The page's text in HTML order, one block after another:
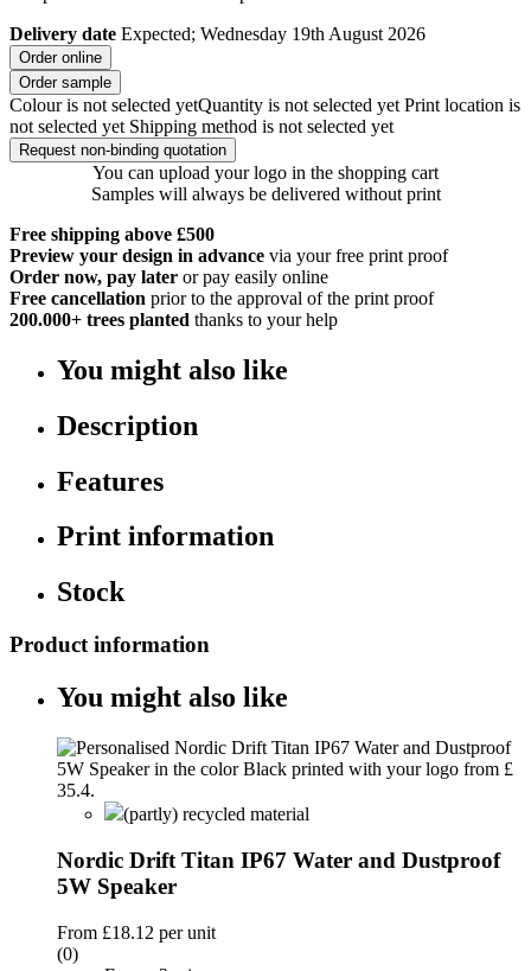
Delivery date Expected; Wednesday 19th August 2026
Order online
Order sample
Colour is not selected yetQuantity is not selected yet Print location is
not selected yet Shipping method is not selected yet
Request non-binding quotation
You can upload your logo in the shopping cart
Samples will always be delivered without print
Free shipping above £500
Preview your design in advance via your free print proof
Order now, pay later or pay easily online
Free cancellation prior to the approval of the print proof
200.000+ trees planted thanks to your help
You might also like
Description
Features
Print information
Stock
Product information
You might also like
(partly) recycled material
Nordic Drift Titan IP67 Water and Dustproof
5W Speaker
From £18.12 per unit
(0)